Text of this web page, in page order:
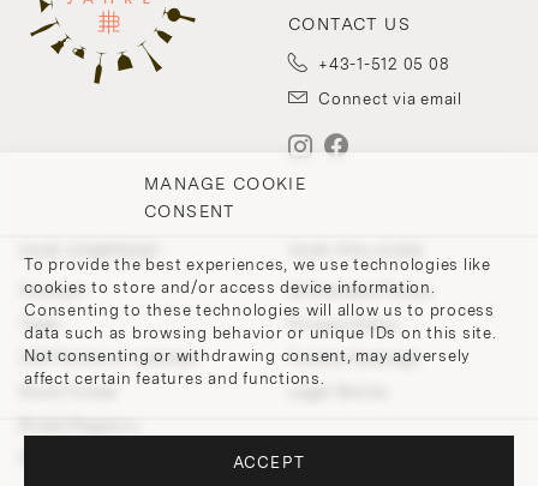
MANAGE COOKIE
CONSENT
To provide the best experiences, we use technologies like
cookies to store and/or access device information.
Consenting to these technologies will allow us to process
data such as browsing behavior or unique IDs on this site.
Not consenting or withdrawing consent, may adversely
affect certain features and functions.
ACCEPT
CONTACT US
+43-1-512 05 08
Connect via email
Contact
Team
200 Points of Lobmeyr
Withdrawal Policy
Privacy Policy
Cookie-Settings